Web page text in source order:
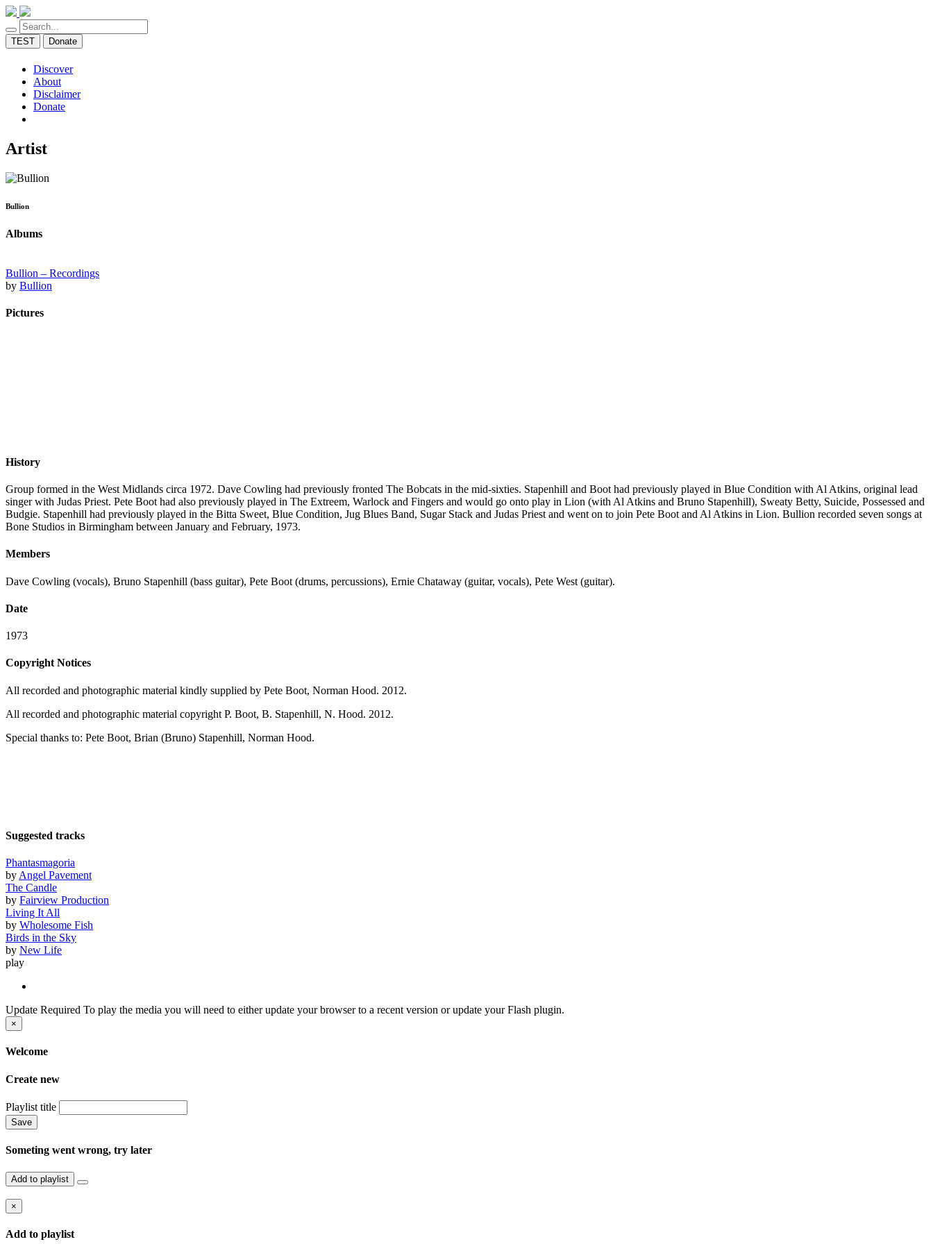
TEST Donate
Discover
About
Disclaimer
Donate
Artist
Bullion
Albums
Bullion – Recordings
by Bullion
Pictures
History
Group formed in the West Midlands circa 1972. Dave Cowling had previously fronted The Bobcats in the mid-sixties. Stapenhill and Boot had previously played in Blue Condition with Al Atkins, original lead
singer with Judas Priest. Pete Boot had also previously played in The Extreem, Warlock and Fingers and would go onto play in Lion (with Al Atkins and Bruno Stapenhill), Sweaty Betty, Suicide, Possessed and
Budgie. Stapenhill had previously played in the Bitta Sweet, Blue Condition, Jug Blues Band, Sugar Stack and Judas Priest and went on to join Pete Boot and Al Atkins in Lion. Bullion recorded seven songs at
Bone Studios in Birmingham between January and February, 1973.
Members
Dave Cowling (vocals), Bruno Stapenhill (bass guitar), Pete Boot (drums, percussions), Ernie Chataway (guitar, vocals), Pete West (guitar).
Date
1973
Copyright Notices
All recorded and photographic material kindly supplied by Pete Boot, Norman Hood. 2012.
All recorded and photographic material copyright P. Boot, B. Stapenhill, N. Hood. 2012.
Special thanks to: Pete Boot, Brian (Bruno) Stapenhill, Norman Hood.
Suggested tracks
Phantasmagoria
by Angel Pavement
The Candle
by Fairview Production
Living It All
by Wholesome Fish
Birds in the Sky
by New Life
play
Update Required To play the media you will need to either update your browser to a recent version or update your Flash plugin.
×
Welcome
Create new
Playlist title
Save
Someting went wrong, try later
Add to playlist
×
Add to playlist